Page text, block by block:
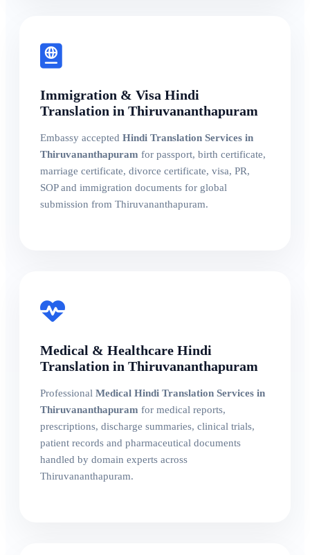
Immigration & Visa Hindi
Translation in Thiruvananthapuram
Embassy accepted Hindi Translation Services in
Thiruvananthapuram for passport, birth certificate,
marriage certificate, divorce certificate, visa, PR,
SOP and immigration documents for global
submission from Thiruvananthapuram.
Medical & Healthcare Hindi
Translation in Thiruvananthapuram
Professional Medical Hindi Translation Services in
Thiruvananthapuram for medical reports,
prescriptions, discharge summaries, clinical trials,
patient records and pharmaceutical documents
handled by domain experts across
Thiruvananthapuram.